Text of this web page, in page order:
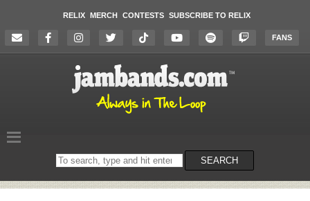
RELIX MERCH CONTESTS SUBSCRIBE TO RELIX
FANS
Search
on
SEARCH